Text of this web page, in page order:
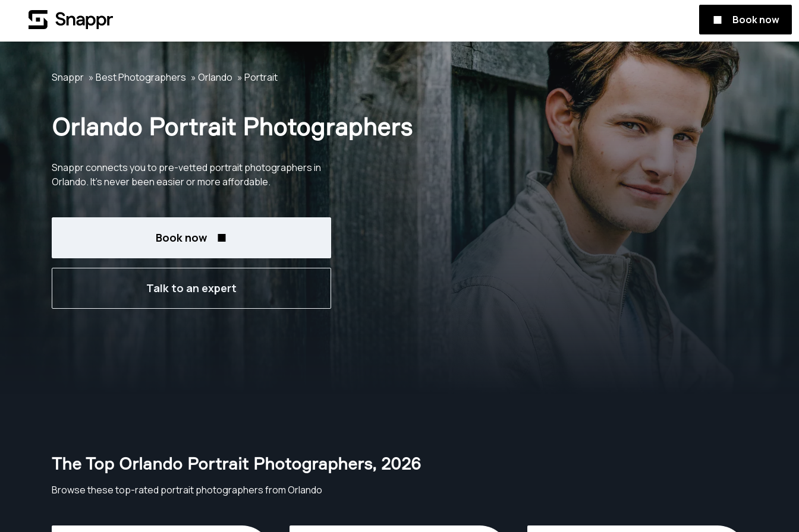
Book now
Snappr Best Photographers Orlando Portrait
Orlando Portrait Photographers
Snappr connects you to pre-vetted portrait photographers in
Orlando. It's never been easier or more affordable.
Book now
Talk to an expert
The Top Orlando Portrait Photographers, 2026
Browse these top-rated portrait photographers from Orlando